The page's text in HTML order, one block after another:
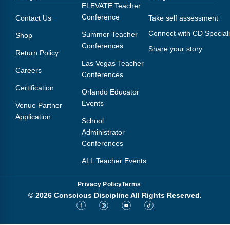
Contact Us
Shop
Return Policy
Careers
Certification
Venue Partner
Application
ELEVATE Teacher
Conference
Summer Teacher
Conferences
Las Vegas Teacher
Conferences
Orlando Educator
Events
School
Administrator
Conferences
ALL Teacher Events
Take self assessment
Connect with CD
Share your story
Privacy PolicyTerms
© 2026 Conscious Discipline All Rights Reserved.